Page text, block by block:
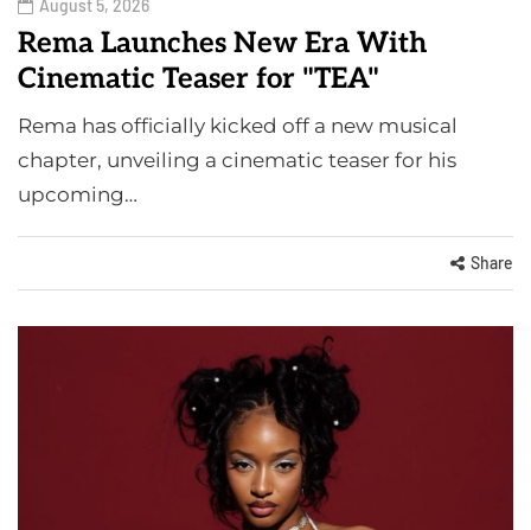
August 5, 2026
Rema Launches New Era With
Cinematic Teaser for "TEA"
Rema has officially kicked off a new musical
chapter, unveiling a cinematic teaser for his
upcoming…
Share